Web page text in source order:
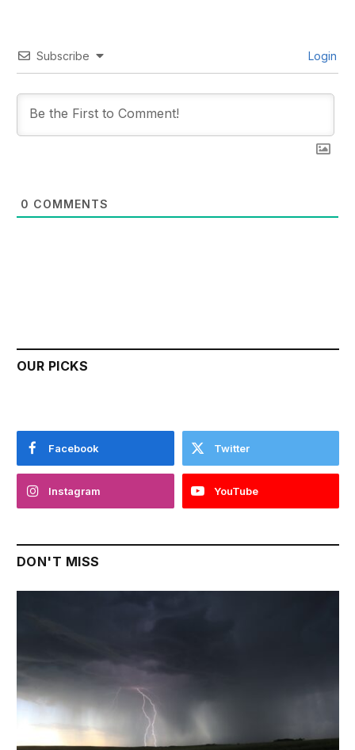
Subscribe Login
0 COMMENTS
OUR PICKS
Facebook Twitter
Instagram YouTube
DON'T MISS